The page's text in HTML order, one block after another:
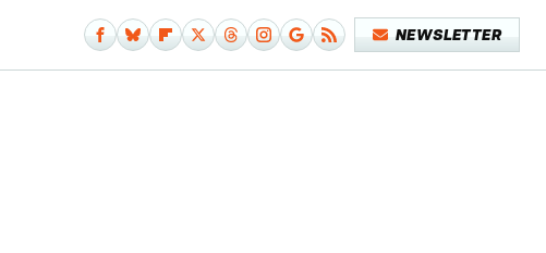
NEWSLETTER